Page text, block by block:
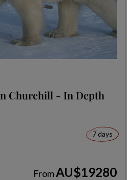
Churchill - In Depth
7 days
FromAU$19280